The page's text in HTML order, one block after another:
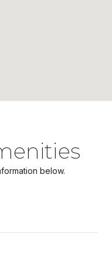
below.